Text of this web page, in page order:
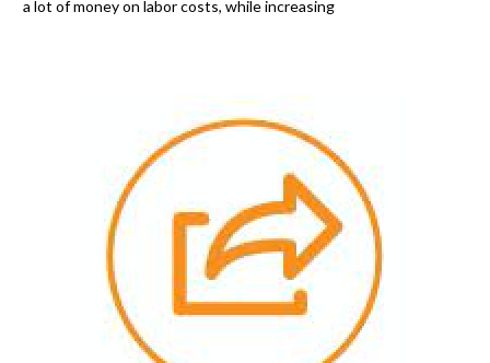
a lot of money on labor costs, while increasing